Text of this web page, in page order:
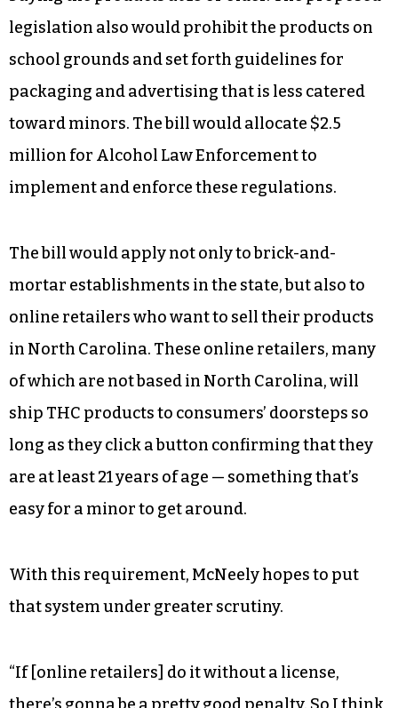
legislation also would prohibit the products on
school grounds and set forth guidelines for
packaging and advertising that is less catered
toward minors. The bill would allocate $2.5
million for Alcohol Law Enforcement to
implement and enforce these regulations.
The bill would apply not only to brick-and-
mortar establishments in the state, but also to
online retailers who want to sell their products
in North Carolina. These online retailers, many
of which are not based in North Carolina, will
ship THC products to consumers’ doorsteps so
long as they click a button confirming that they
are at least 21 years of age — something that’s
easy for a minor to get around.
With this requirement, McNeely hopes to put
that system under greater scrutiny.
“If [online retailers] do it without a license,